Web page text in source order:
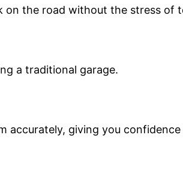
on the road without the stress of
a traditional garage.
giving you